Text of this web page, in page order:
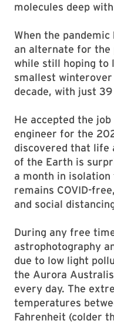
molecules deep
When the
an alternate for
while still hoping to
smallest
decade, with just
He accepted the
engineer for the
discovered that life
of the Earth is
a month in
remains COVID-
and social
During any free
astrophotography
due to low light
the Aurora
every day. The
temperatures
Fahrenheit (colder